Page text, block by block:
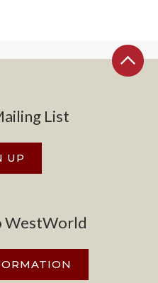
List
UP
WestWorld